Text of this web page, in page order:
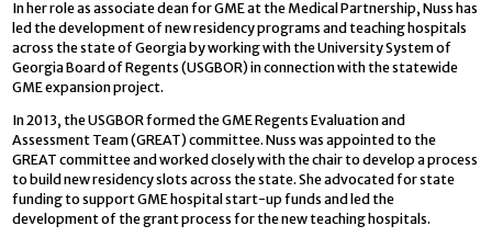
In her role as associate dean for GME at the Medical Partnership, Nuss has
led the development of new residency programs and teaching hospitals
across the state of Georgia by working with the University System of
Georgia Board of Regents (USGBOR) in connection with the statewide
GME expansion project.
In 2013, the USGBOR formed the GME Regents Evaluation and
Assessment Team (GREAT) committee. Nuss was appointed to the
GREAT committee and worked closely with the chair to develop a process
to build new residency slots across the state. She advocated for state
funding to support GME hospital start-up funds and led the
development of the grant process for the new teaching hospitals.